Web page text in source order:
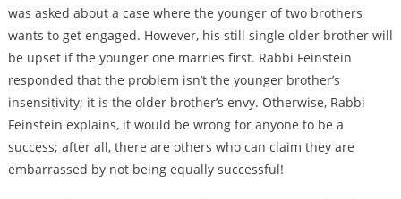
was asked about a case where the younger of two brothers
wants to get engaged. However, his still single older brother will
be upset if the younger one marries first. Rabbi Feinstein
responded that the problem isn’t the younger brother’s
insensitivity; it is the older brother’s envy. Otherwise, Rabbi
Feinstein explains, it would be wrong for anyone to be a
success; after all, there are others who can claim they are
embarrassed by not being equally successful!